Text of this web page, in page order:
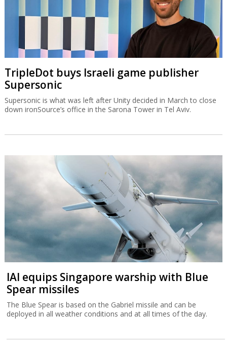
TripleDot buys Israeli game publisher
Supersonic
Supersonic is what was left after Unity decided in March to close
down ironSource’s office in the Sarona Tower in Tel Aviv.
IAI equips Singapore warship with Blue
Spear missiles
The Blue Spear is based on the Gabriel missile and can be
deployed in all weather conditions and at all times of the day.